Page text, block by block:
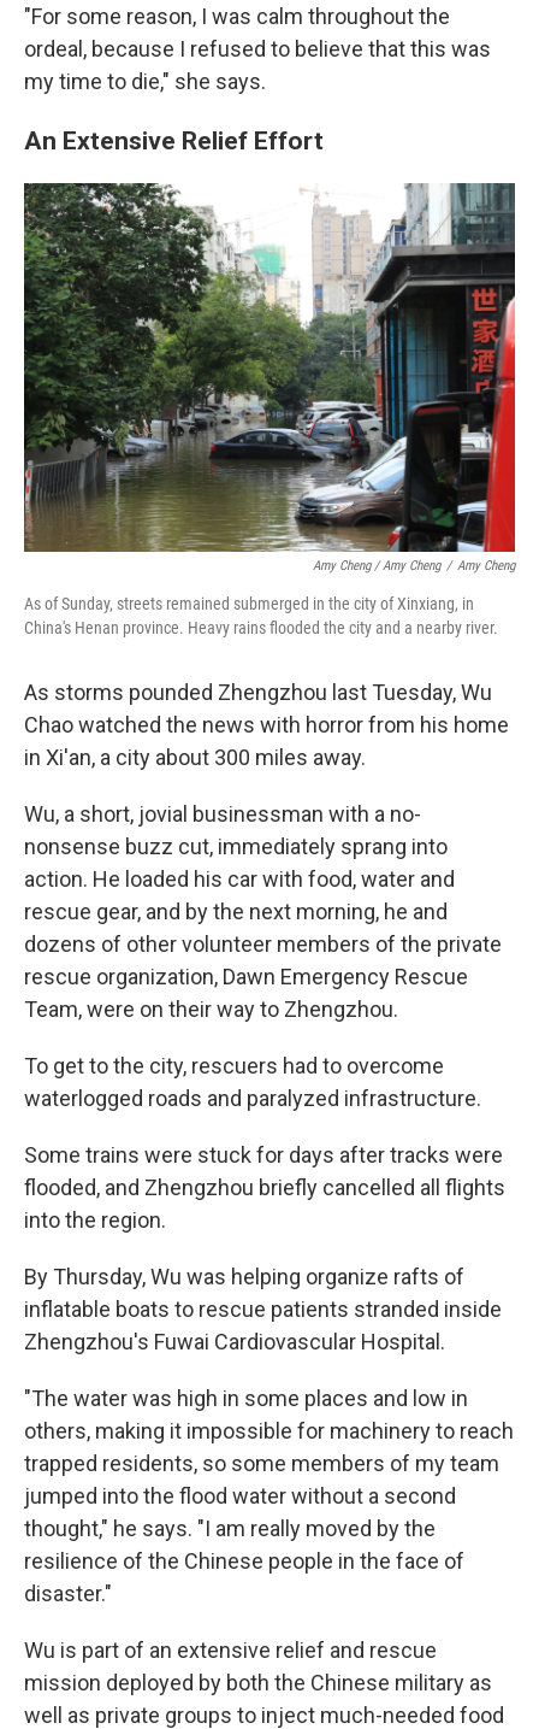
"For some reason, I was calm throughout the
ordeal, because I refused to believe that this was
my time to die," she says.
An Extensive Relief Effort
Amy Cheng / Amy Cheng / Amy Cheng
As of Sunday, streets remained submerged in the city of Xinxiang, in
China's Henan province. Heavy rains flooded the city and a nearby river.
As storms pounded Zhengzhou last Tuesday, Wu
Chao watched the news with horror from his home
in Xi'an, a city about 300 miles away.
Wu, a short, jovial businessman with a no-
nonsense buzz cut, immediately sprang into
action. He loaded his car with food, water and
rescue gear, and by the next morning, he and
dozens of other volunteer members of the private
rescue organization, Dawn Emergency Rescue
Team, were on their way to Zhengzhou.
To get to the city, rescuers had to overcome
waterlogged roads and paralyzed infrastructure.
Some trains were stuck for days after tracks were
flooded, and Zhengzhou briefly cancelled all flights
into the region.
By Thursday, Wu was helping organize rafts of
inflatable boats to rescue patients stranded inside
Zhengzhou's Fuwai Cardiovascular Hospital.
"The water was high in some places and low in
others, making it impossible for machinery to reach
trapped residents, so some members of my team
jumped into the flood water without a second
thought," he says. "I am really moved by the
resilience of the Chinese people in the face of
disaster."
Wu is part of an extensive relief and rescue
mission deployed by both the Chinese military as
well as private groups to inject much-needed food